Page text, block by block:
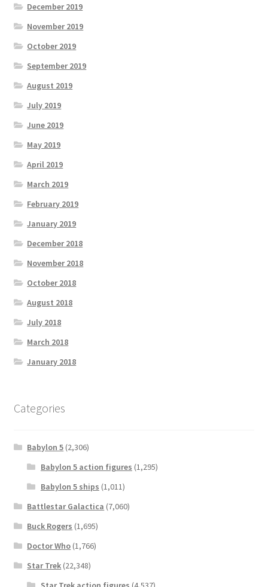
December 2019
November 2019
October 2019
September 2019
August 2019
July 2019
June 2019
May 2019
April 2019
March 2019
February 2019
January 2019
December 2018
November 2018
October 2018
August 2018
July 2018
March 2018
January 2018
Categories
Babylon 5 (2,306)
Babylon 5 action figures (1,295)
Babylon 5 ships (1,011)
Battlestar Galactica (7,060)
Buck Rogers (1,695)
Doctor Who (1,766)
Star Trek (22,348)